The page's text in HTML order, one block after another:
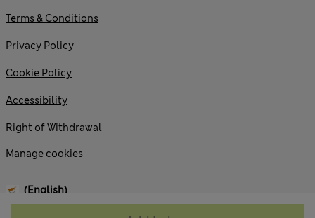
Terms & Conditions
Privacy Policy
Cookie Policy
Accessibility
Right of Withdrawal
Manage cookies
(English)